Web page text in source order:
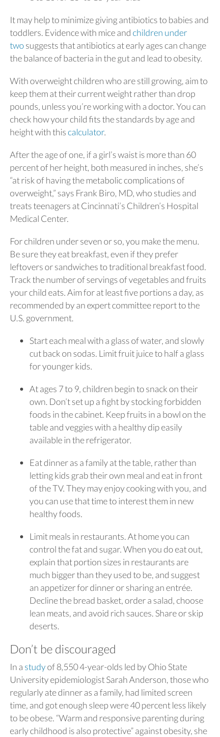
It may help to minimize giving antibiotics to babies and
toddlers. Evidence with mice andchildren under
two suggests that antibiotics at early ages can change
the balance of bacteria in the gut and lead to obesity.
With overweight children who are still growing, aim to
keep them at their current weight rather than drop
pounds, unless you’re working with a doctor. You can
check how your child fits the standards by age and
height with thiscalculator.
After the age of one, if a girl’s waist is more than 60
percent of her height, both measured in inches, she’s
“at risk of having the metabolic complications of
overweight,” says Frank Biro, MD, who studies and
treats teenagers at Cincinnati’s Children’s Hospital
Medical Center.
For children under seven or so, you make the menu.
Be sure they eat breakfast, even if they prefer
leftovers or sandwiches to traditional breakfast food.
Track the number of servings of vegetables and fruits
your child eats. Aim for at least five portions a day, as
recommended by an expert committee report to the
U.S. government.
Start each meal with a glass of water, and slowly
cut back on sodas. Limit fruit juice to half a glass
for younger kids.
At ages 7 to 9, children begin to snack on their
own. Don’t set up a fight by stocking forbidden
foods in the cabinet. Keep fruits in a bowl on the
table and veggies with a healthy dip easily
available in the refrigerator.
Eat dinner as a family at the table, rather than
letting kids grab their own meal and eat in front
of the TV. They may enjoy cooking with you, and
you can use that time to interest them in new
healthy foods.
Limit meals in restaurants. At home you can
control the fat and sugar. When you do eat out,
explain that portion sizes in restaurants are
much bigger than they used to be, and suggest
an appetizer for dinner or sharing an entrée.
Decline the bread basket, order a salad, choose
lean meats, and avoid rich sauces. Share or skip
deserts.
Don’t be discouraged
In a studyof 8,550 4-year-olds led by Ohio State
University epidemiologist Sarah Anderson, those who
regularly ate dinner as a family, had limited screen
time, and got enough sleep were 40 percent less likely
to be obese. “Warm and responsive parenting during
early childhood is also protective” against obesity, she